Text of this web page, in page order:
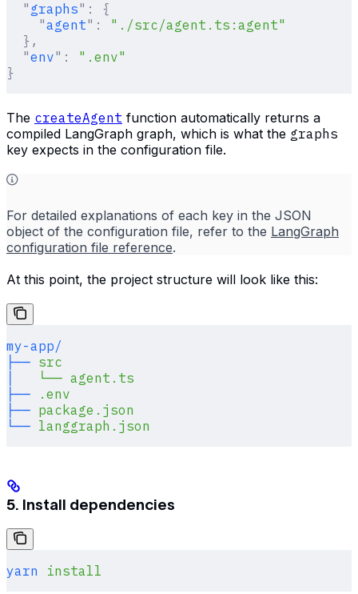
  "
graphs" :
{
    "
agent" :
"./src/agent.ts:agent"
  },
  "
env" :
".env"
}
The createAgent function automatically returns a
compiled LangGraph graph, which is what the graphs
key expects in the configuration file.
For detailed explanations of each key in the JSON
object of the configuration file, refer to the LangGraph
configuration file reference.
At this point, the project structure will look like this:
my-app/
├── src
   └──
agent.ts
├── .env
├── package.json
└── langgraph.json
5. Install dependencies
yarn install